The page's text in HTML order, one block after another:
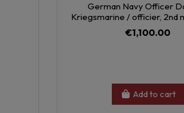
German Navy Officer
Kriegsmarine / officier, 2nd
€1,100.00
Add to cart